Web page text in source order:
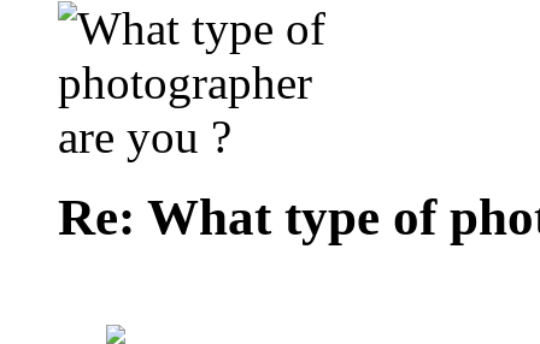
Re: What type of